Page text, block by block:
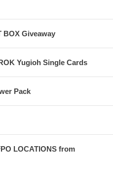
BOX Giveaway
Yugioh Single Cards
Pack
LOCATIONS from